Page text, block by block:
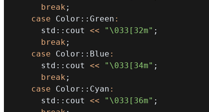
break ;
case Color :: Green :
      std
:: cout << "\033[32m" ;
break ;
case Color :: Blue :
      std
:: cout << "\033[34m" ;
break ;
case Color :: Cyan :
      std
:: cout << "\033[36m" ;